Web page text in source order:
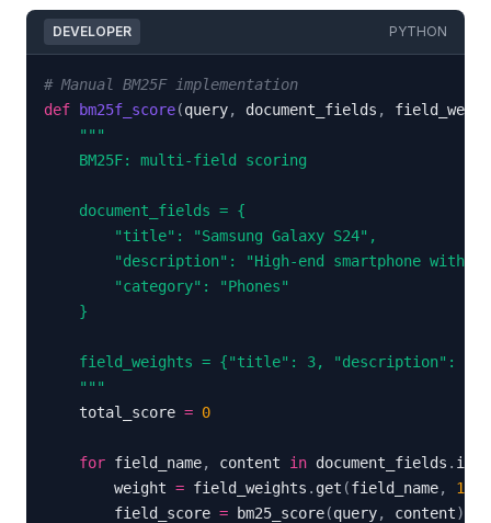
DEVELOPER PYTHON
# Manual BM25F implementation
def
bm25f_score(query, document_fields ,
    """
    total_score
= 0
for field_name, content in document_fields .
        weight
= field_weights . get (field_name, 1
        field_score
= bm25_score(query, content)